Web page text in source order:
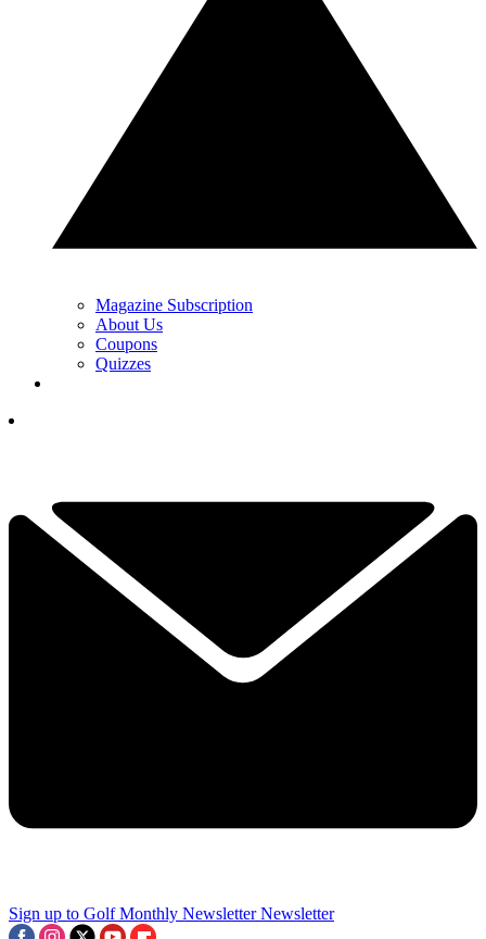
Magazine Subscription
About Us
Coupons
Quizzes
Sign up to Golf Monthly Newsletter Newsletter